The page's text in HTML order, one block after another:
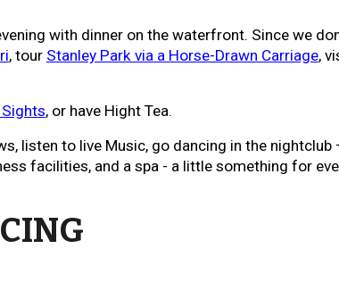
with dinner on the waterfront. Since we
, tour Stanley Park via a Horse-Drawn Carriage,
, or have Hight Tea.
listen to live Music, go dancing in the nightclub
facilities, and a spa - a little something for